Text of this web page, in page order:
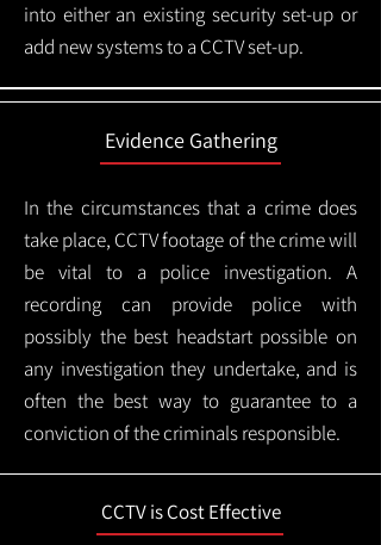
into either an existing security set-up or
add new systems to a CCTV set-up.
Evidence Gathering
In the circumstances that a crime does
take place, CCTV footage of the crime will
be vital to a police investigation. A
recording can provide police with
possibly the best headstart possible on
any investigation they undertake, and is
often the best way to guarantee to a
conviction of the criminals responsible.
CCTV is Cost Effective